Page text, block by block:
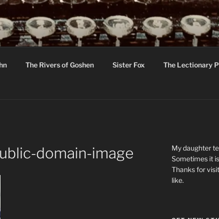
C R Taylor
The Rivers of Goshen Sister Fox The Lectionary
domain-image
My daughter
Sometimes it
Thanks for
like.